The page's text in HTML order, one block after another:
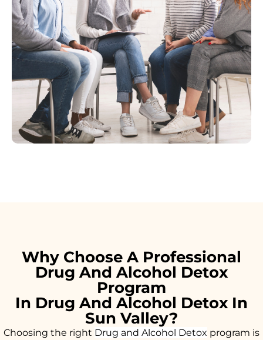
Why Choose A Professional
Drug And Alcohol Detox
Program
In Drug And Alcohol Detox In
Sun Valley?
Choosing the right Drug and Alcohol Detox program is